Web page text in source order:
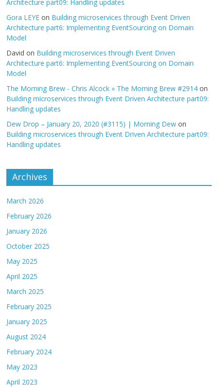
Architecture part09: Handling updates
Gora LEYE on Building microservices through Event Driven
Architecture part6: Implementing EventSourcing on Domain
Model
David on Building microservices through Event Driven
Architecture part6: Implementing EventSourcing on Domain
Model
The Morning Brew - Chris Alcock » The Morning Brew #2914 on
Building microservices through Event Driven Architecture part09:
Handling updates
Dew Drop – January 20, 2020 (#3115) | Morning Dew on
Building microservices through Event Driven Architecture part09:
Handling updates
Archives
March 2026
February 2026
January 2026
October 2025
May 2025
April 2025
March 2025
February 2025
January 2025
August 2024
February 2024
May 2023
April 2023